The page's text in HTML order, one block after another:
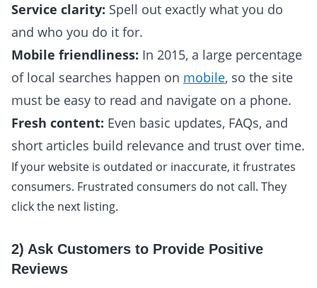
Service clarity: Spell out exactly what you do
and who you do it for.
Mobile friendliness: In 2015, a large percentage
of local searches happen on mobile, so the site
must be easy to read and navigate on a phone.
Fresh content: Even basic updates, FAQs, and
short articles build relevance and trust over time.
If your website is outdated or inaccurate, it frustrates
consumers. Frustrated consumers do not call. They
click the next listing.
2) Ask Customers to Provide Positive
Reviews